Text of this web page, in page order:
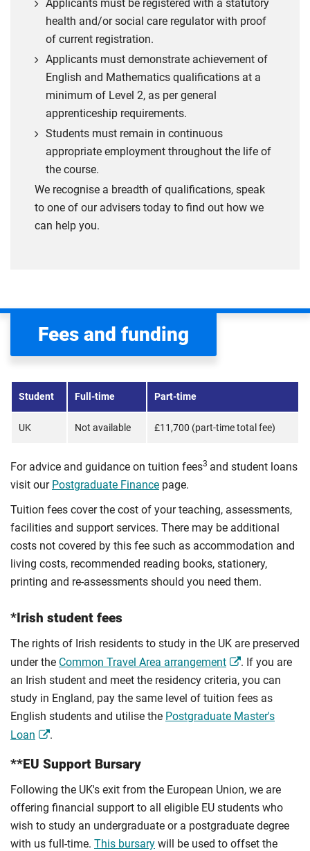
Applicants must be registered with a statutory
health and/or social care regulator with proof
of current registration.
Applicants must demonstrate achievement of
English and Mathematics qualifications at a
minimum of Level 2, as per general
apprenticeship requirements.
Students must remain in continuous
appropriate employment throughout the life of
the course.
We recognise a breadth of qualifications, speak
to one of our advisers today to find out how we
can help you.
Fees and funding
Student Full-time Part-time
UK Not available £11,700 (part-time total fee)
For advice and guidance on tuition fees3 and student loans
visit our Postgraduate Finance page.
Tuition fees cover the cost of your teaching, assessments,
facilities and support services. There may be additional
costs not covered by this fee such as accommodation and
living costs, recommended reading books, stationery,
printing and re-assessments should you need them.
*Irish student fees
The rights of Irish residents to study in the UK are preserved
under the Common Travel Area arrangement
. If you are
an Irish student and meet the residency criteria, you can
study in England, pay the same level of tuition fees as
English students and utilise the Postgraduate Master's
Loan
.
**EU Support Bursary
Following the UK's exit from the European Union, we are
offering financial support to all eligible EU students who
wish to study an undergraduate or a postgraduate degree
with us full-time. This bursary will be used to offset the